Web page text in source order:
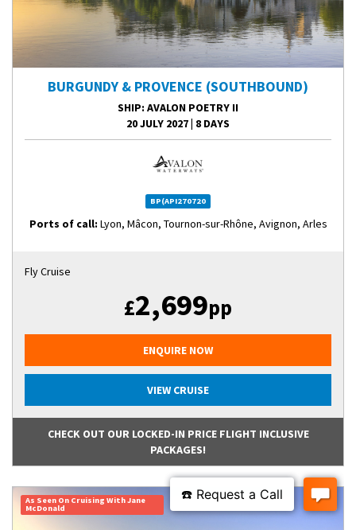
BURGUNDY & PROVENCE (SOUTHBOUND)
SHIP: AVALON POETRY II
20 JULY 2027| 8 DAYS
BP(API270720
Ports of call: Lyon, Mâcon, Tournon-sur-Rhône, Avignon, Arles
Fly Cruise
£2,699pp
ENQUIRE NOW
VIEW CRUISE
CHECK OUT OUR LOCKED-IN PRICE FLIGHT INCLUSIVE
PACKAGES!
As Seen On Cruising With Jane
McDonald